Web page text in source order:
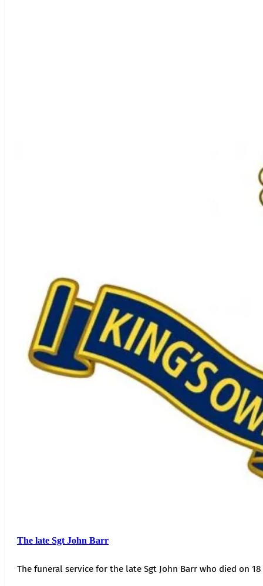
The late Sgt John Barr
The funeral service for the late Sgt John Barr who died on